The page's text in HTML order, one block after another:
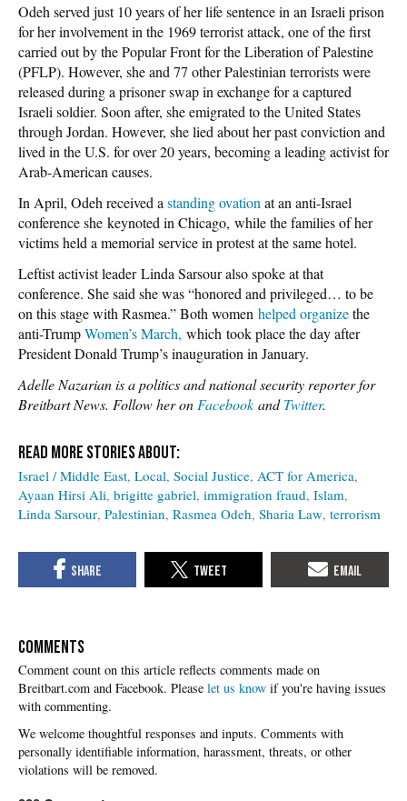
Odeh served just 10 years of her life sentence in an Israeli prison
for her involvement in the 1969 terrorist attack, one of the first
carried out by the Popular Front for the Liberation of Palestine
(PFLP). However, she and 77 other Palestinian terrorists were
released during a prisoner swap in exchange for a captured
Israeli soldier. Soon after, she emigrated to the United States
through Jordan. However, she lied about her past conviction and
lived in the U.S. for over 20 years, becoming a leading activist for
Arab-American causes.
In April, Odeh received a standing ovation at an anti-Israel
conference she keynoted in Chicago, while the families of her
victims held a memorial service in protest at the same hotel.
Leftist activist leader Linda Sarsour also spoke at that
conference. She said she was “honored and privileged… to be
on this stage with Rasmea.” Both women helped organizethe
anti-TrumpWomen’s March, which took place the day after
President Donald Trump’s inauguration in January.
Adelle Nazarian is a politics and national security reporter for
Breitbart News. Follow her on Facebook andTwitter.
Israel / Middle East Local Social Justice ACT for America
Ayaan Hirsi Ali brigitte gabriel immigration fraud Islam
Linda Sarsour Palestinian Rasmea Odeh Sharia Law terrorism
COMMENTS
Please let us know if you're having issues
with commenting.